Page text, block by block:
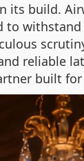
its build.
reliable
built